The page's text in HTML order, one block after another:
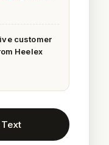
customer
Heelex
Text